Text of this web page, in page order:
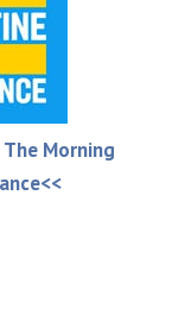
The Morning